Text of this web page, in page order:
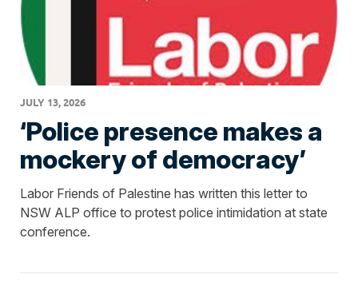
JULY 13, 2026
‘Police presence makes a
mockery of democracy’
Labor Friends of Palestine has written this letter to
NSW ALP office to protest police intimidation at state
conference.